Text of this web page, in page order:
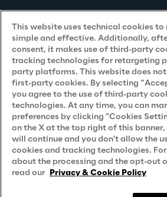
Privacy Notice(Supplier)
Privacy Notice (Marketing)
CCPA Privacy Notice
Modern Slavery Act Transparency
Policy(UK & IR)
Declaration of Principles - LKSG
Approach to UK Taxation
Accessibility Statement
Do Not Sell/Share My Personal
This website uses technical cookies to
simple and effective. Additionally,
consent, it makes use of third-party
tracking technologies for retargeting
party platforms. This website does
first-party cookies. By selecting
you agree to the use of third-party
technologies. At any time, you can
preferences by clicking "Cookies
on the X at the top right of this
will continue and you don't allow the
cookies and tracking technologies.
about the processing and the opt-out
read our Privacy & Cookie Policy